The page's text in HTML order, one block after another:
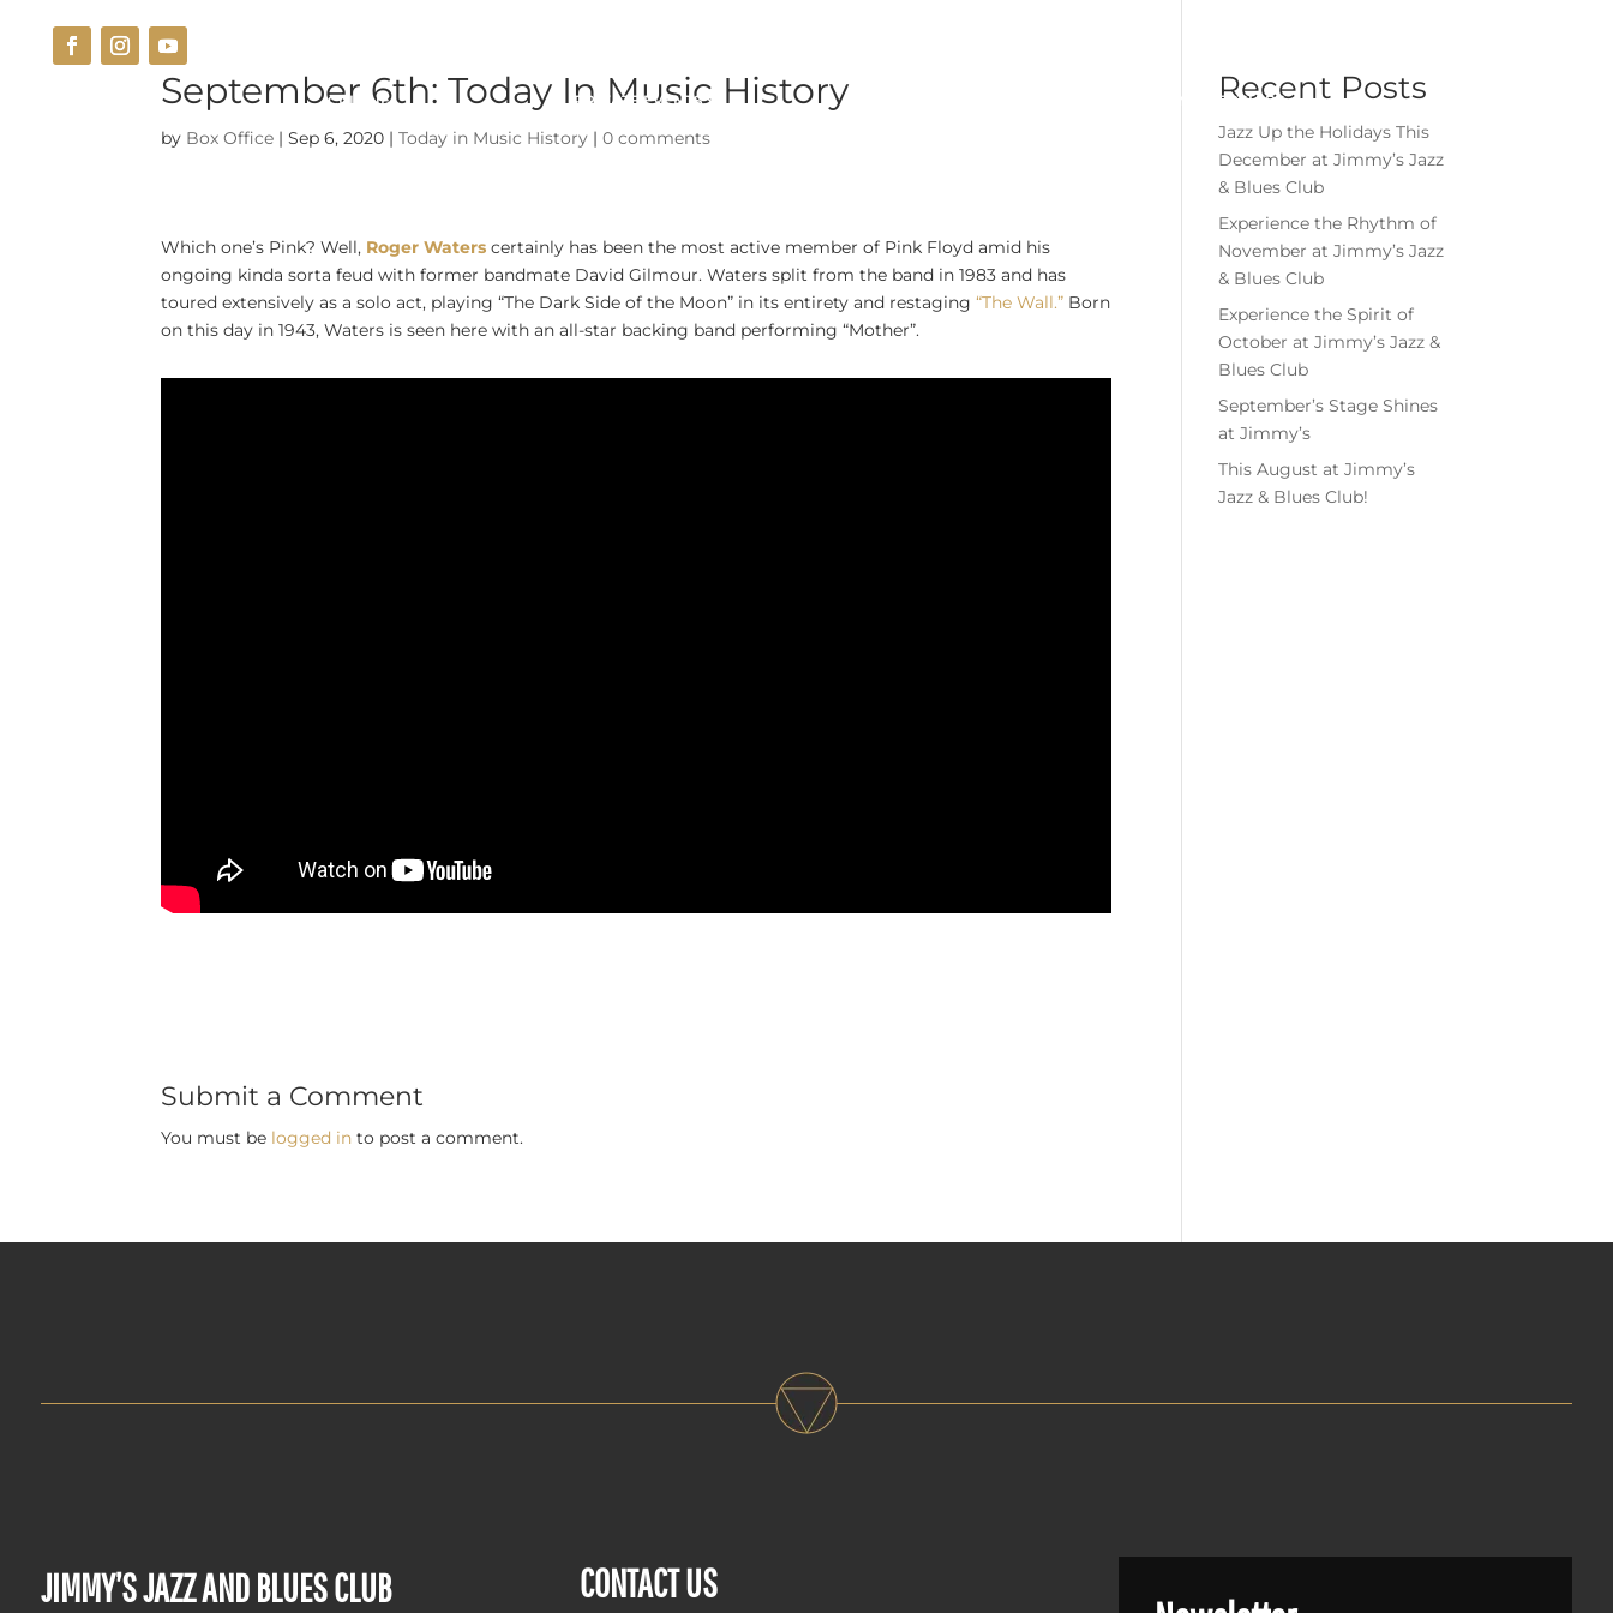
CUISINE PRIVATE EVENTS MEMBERSHIPS
September 6th: Today In Music History
by Box Office |Sep 6, 2020 |Today in Music History |0 comments
Which one’s Pink? Well, Roger Waters certainly has been the most active member of Pink Floyd amid his
ongoing kinda sorta feud with former bandmate David Gilmour. Waters split from the band in 1983 and has
toured extensively as a solo act, playing “The Dark Side of the Moon” in its entirety and restaging“The Wall.” Born
on this day in 1943,Waters is seen here with an all-star backing band performing “Mother”.
Submit a Comment
You must be logged in to post a comment.
Recent Posts
Jazz Up the Holidays This
December at Jimmy’s Jazz
& Blues Club
Experience the Rhythm of
November at Jimmy’s Jazz
& Blues Club
Experience the Spirit of
October at Jimmy’s Jazz &
Blues Club
September’s Stage Shines
at Jimmy’s
This August at Jimmy’s
Jazz & Blues Club!
JIMMY’S JAZZ AND BLUES CLUB CONTACT US